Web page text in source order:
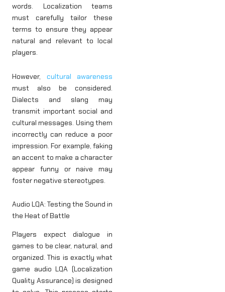
words. Localization teams
must carefully tailor these
terms to ensure they appear
natural and relevant to local
players.
However, cultural awareness
must also be considered.
Dialects and slang may
transmit important social and
cultural messages. Using them
incorrectly can reduce a poor
impression. For example, faking
an accent to make a character
appear funny or naive may
foster negative stereotypes.
Audio LQA: Testing the Sound in
the Heat of Battle
Players expect dialogue in
games to be clear, natural, and
organized. This is exactly what
game audio LQA (Localization
Quality Assurance) is designed